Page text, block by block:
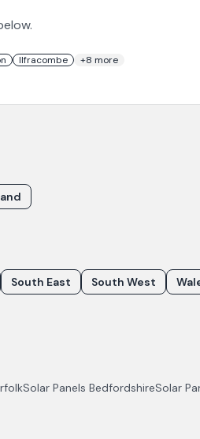
Ilfracombe +8 more
South East South West
Solar Panels BedfordshireSolar